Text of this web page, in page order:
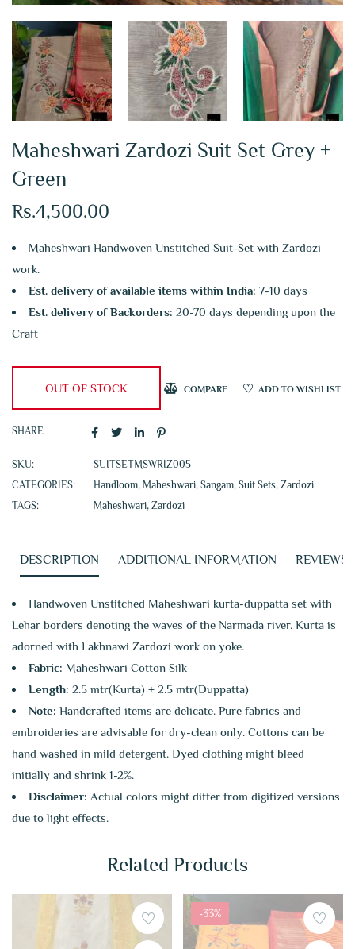
Maheshwari Zardozi Suit Set Grey +
Green
Rs.4,500.00
Maheshwari Handwoven Unstitched Suit-Set with Zardozi
work.
Est. delivery of available items within India: 7-10 days
Est. delivery of Backorders: 20-70 days depending upon the
Craft
OUT OF STOCK COMPARE ADD TO WISHLIST
SHARE
SKU:
SUITSETMSWRIZ005
CATEGORIES:
Handloom, Maheshwari, Sangam, Suit Sets, Zardozi
TAGS:
Maheshwari, Zardozi
DESCRIPTION ADDITIONAL INFORMATION REVIEWS
Handwoven Unstitched Maheshwari kurta-duppatta set with
Lehar borders denoting the waves of the Narmada river. Kurta is
adorned with Lakhnawi Zardozi work on yoke.
Fabric: Maheshwari Cotton Silk
Length: 2.5 mtr(Kurta) + 2.5 mtr(Duppatta)
Note: Handcrafted items are delicate. Pure fabrics and
embroideries are advisable for dry-clean only. Cottons can be
hand washed in mild detergent. Dyed clothing might bleed
initially and shrink 1-2%.
Disclaimer: Actual colors might differ from digitized versions
due to light effects.
Related Products
-33%